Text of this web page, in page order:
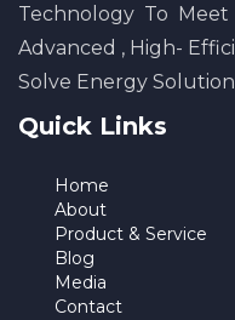
Technology To
Advanced , High-
Solve Energy Solution
Quick Links
Home
About
Product & Service
Blog
Media
Contact